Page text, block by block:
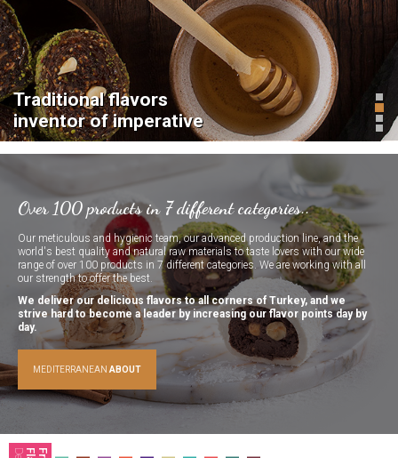
Chocolate
Delights
Wrapping
Delights
Delights
Stick
Delights
Gourmet
Delights
Sausage
Delights
Delights
Delights
Traditional flavors
inventor of imperative
Traditional flavors
inventor of imperative
Traditional flavors
inventor of imperative
Over 100 products in 7 different categories..
Our meticulous and hygienic team, our advanced production line, and the
world's best quality and natural raw materials to taste lovers with our wide
range of over 100 products in 7 different categories. We are working with all
our strength to offer the best.
We deliver our delicious flavors to all corners of Turkey, and we
strive hard to become a leader by increasing our flavor points day by
day.
MEDITERRANEAN ABOUT